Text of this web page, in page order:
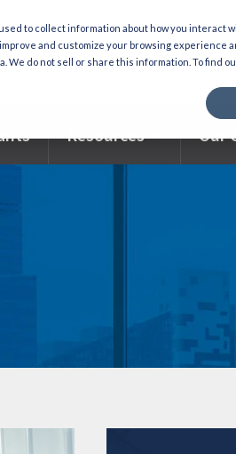
to collect information about how you interact
and customize your browsing experience
do not sell or share this information. To find
Resources Our